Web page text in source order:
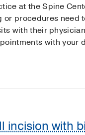
at the Spine
or procedures need
with their
with your
incision with